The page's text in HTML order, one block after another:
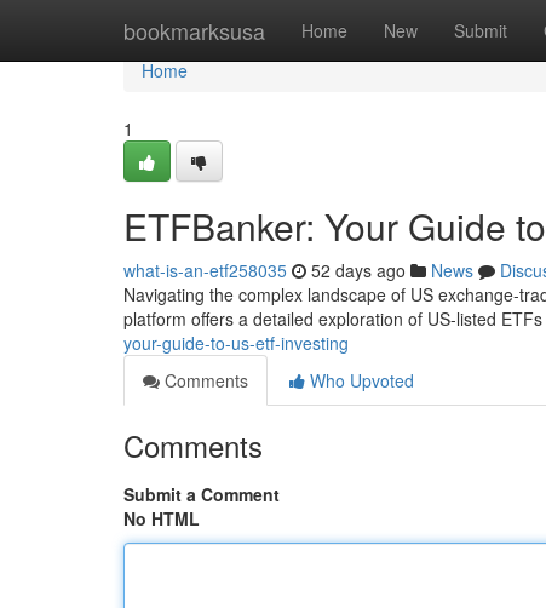
bookmarksusa Home New Submit
Home
Home
1
ETFBanker: Your Guide
what-is-an-etf258035 52 days ago News
Navigating the complex landscape of US exchange-
platform offers a detailed exploration of US-listed
your-guide-to-us-etf-investing
Comments
Who Upvoted
Comments
Submit a Comment
No HTML